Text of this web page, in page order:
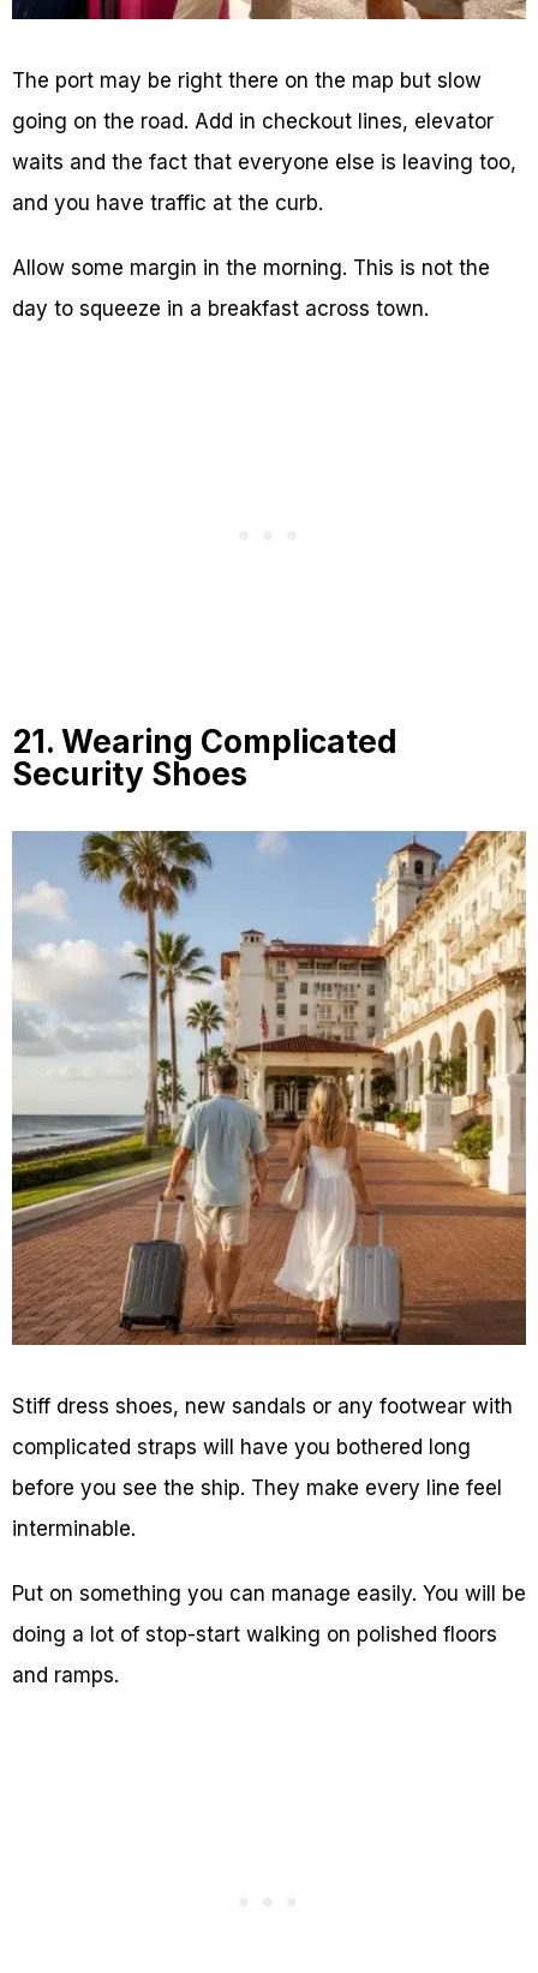
The port may be right there on the map but slow
going on the road. Add in checkout lines, elevator
waits and the fact that everyone else is leaving too,
and you have traffic at the curb.
Allow some margin in the morning. This is not the
day to squeeze in a breakfast across town.
21. Wearing Complicated
Security Shoes
Stiff dress shoes, new sandals or any footwear with
complicated straps will have you bothered long
before you see the ship. They make every line feel
interminable.
Put on something you can manage easily. You will be
doing a lot of stop-start walking on polished floors
and ramps.